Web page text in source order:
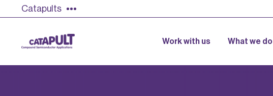
Catapults
Work with us What we do